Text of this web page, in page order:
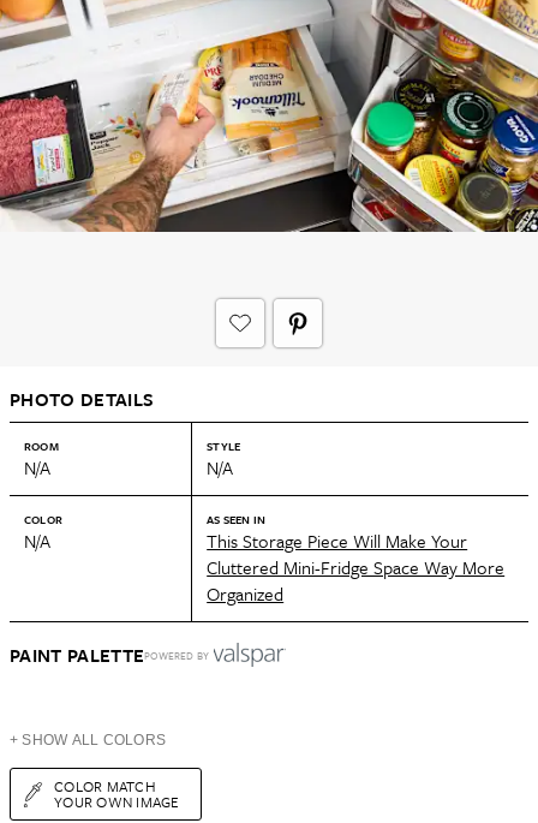
PHOTO DETAILS
ROOM
N/A
STYLE
N/A
COLOR
N/A
AS SEEN IN
This Storage Piece Will Make Your
Cluttered Mini-Fridge Space Way More
Organized
PAINT PALETTEPOWERED BY
+ SHOW ALL COLORS
COLOR MATCH
YOUR OWN IMAGE